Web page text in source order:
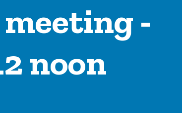
-
noon